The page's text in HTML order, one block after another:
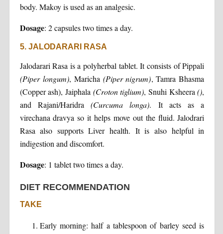
body. Makoy is used as an analgesic.
Dosage: 2 capsules two times a day.
5. JALODARARI RASA
Jalodarari Rasa is a polyherbal tablet. It consists of Pippali
(Piper longum), Maricha (Piper nigrum), Tamra Bhasma
(Copper ash), Jaiphala (Croton tiglium), Snuhi Ksheera(),
and Rajani/Haridra(Curcuma longa). It acts as a
virechana dravya so it helps move out the fluid. Jalodrari
Rasa also supports Liver health. It is also helpful in
indigestion and discomfort.
Dosage: 1 tablet two times a day.
DIET RECOMMENDATION
TAKE
Early morning: half a tablespoon of barley seed is